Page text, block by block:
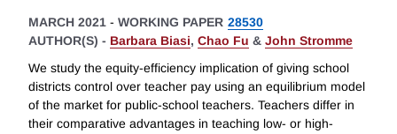
MARCH 2021 - WORKING PAPER 28530
AUTHOR(S) - Barbara Biasi, Chao Fu & John Stromme
We study the equity-efficiency implication of giving school
districts control over teacher pay using an equilibrium model
of the market for public-school teachers. Teachers differ in
their comparative advantages in teaching low- or high-